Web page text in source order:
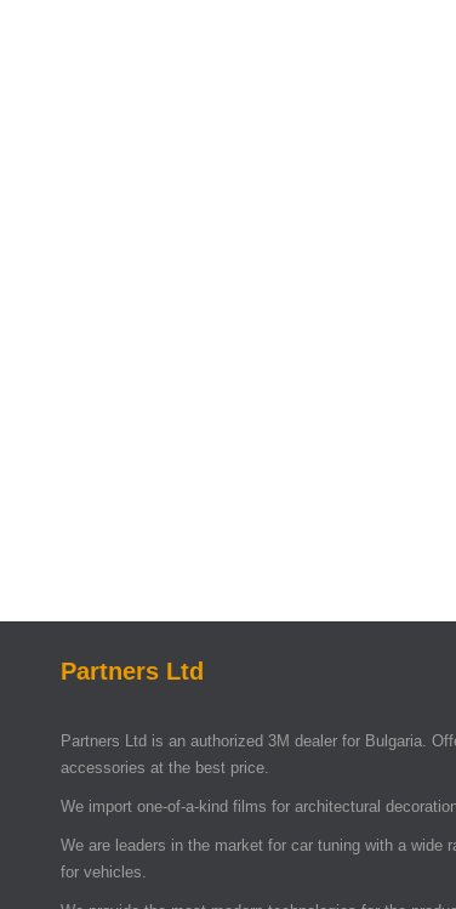
Partners Ltd
Partners Ltd is an authorized 3M dealer for Bulgaria.
accessories at the best price.
We import one-of-a-kind films for architectural
We are leaders in the market for car tuning with a wide
for vehicles.